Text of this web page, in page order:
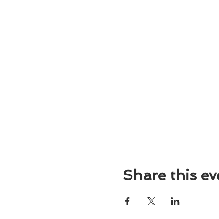
Share this